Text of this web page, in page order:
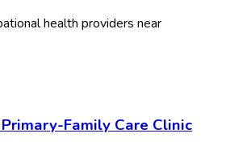
health providers near
Family Care Clinic